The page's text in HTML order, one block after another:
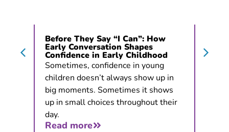
Before They Say “I Can”: How
Early Conversation Shapes
Confidence in Early Childhood
Sometimes, confidence in young
children doesn’t always show up in
big moments. Sometimes it shows
up in small choices throughout their
day.
Read more